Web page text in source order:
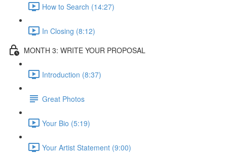
How to Search (14:27)
In Closing (8:12)
MONTH 3: WRITE YOUR PROPOSAL
Introduction (8:37)
Great Photos
Your Bio (5:19)
Your Artist Statement (9:00)